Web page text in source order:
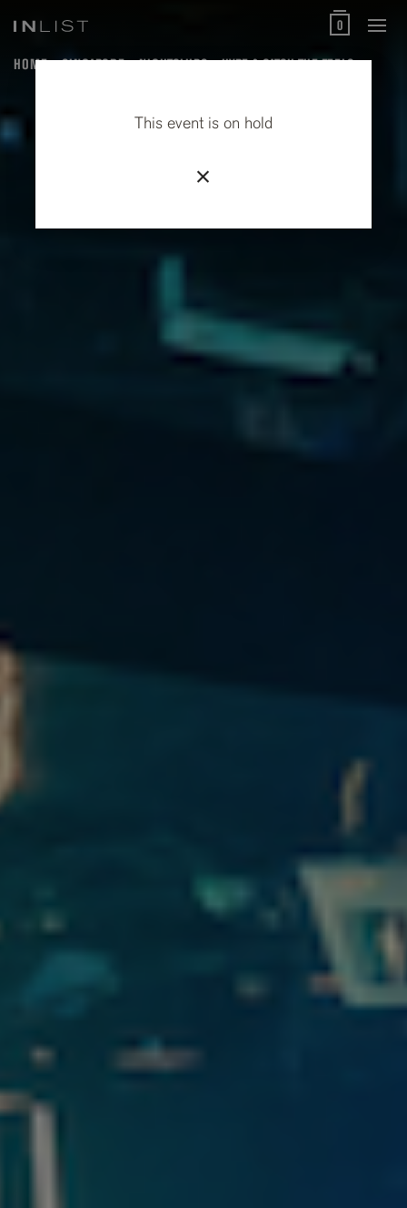
0
HOME SINGAPORE NIGHTCLUBS HYPE & CATCH THE FEELS
This event is on hold